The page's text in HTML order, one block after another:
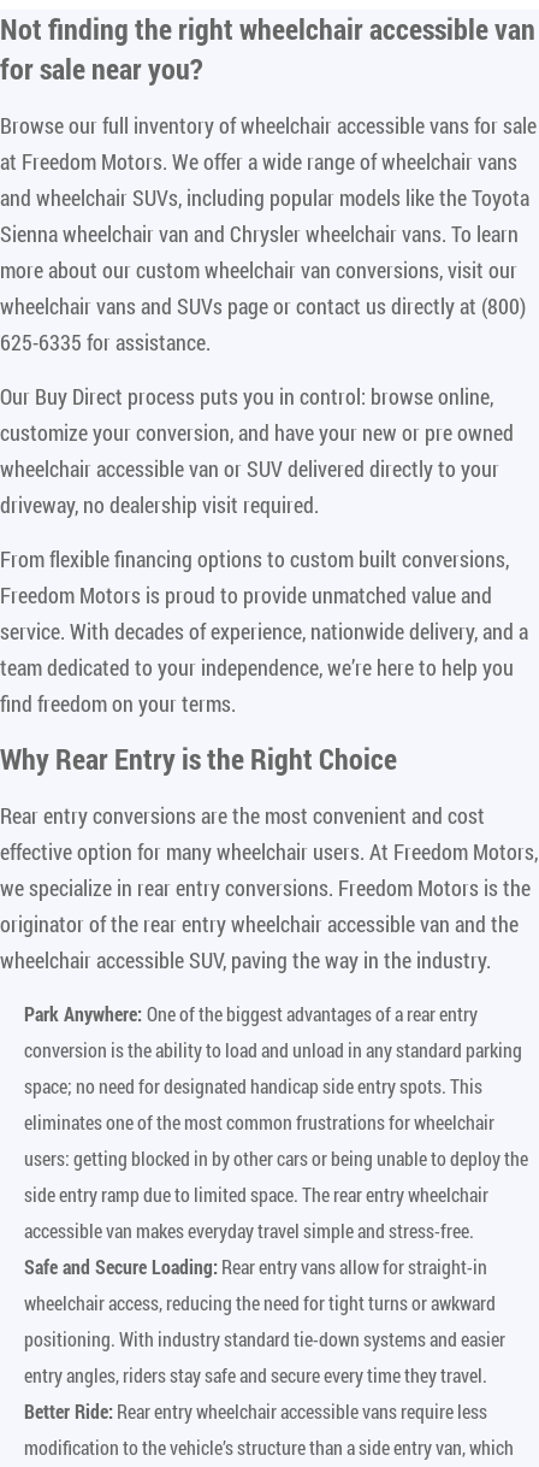
Not finding the rightwheelchair accessible van
for sale near you?
Browse our full inventory of wheelchair accessible vans for sale
at Freedom Motors. We offer a wide range of wheelchair vans
and wheelchair SUVs, including popular models like the Toyota
Sienna wheelchair van and Chrysler wheelchair vans. To learn
more about our custom wheelchair van conversions, visit our
wheelchair vans and SUVs page or contact us directly at (800)
625-6335 for assistance.
Our Buy Direct process puts you in control: browse online,
customize your conversion, and have your new or pre owned
wheelchair accessible van or SUV delivered directly to your
driveway, no dealership visit required.
From flexible financing options to custom built conversions,
Freedom Motors is proud to provide unmatched value and
service. With decades of experience, nationwide delivery, and a
team dedicated to your independence, we’re here to help you
find freedom on your terms.
Why Rear Entry is the Right Choice
Rear entry conversions are the most convenient and cost
effective option for many wheelchair users. At Freedom Motors,
we specialize in rear entry conversions. Freedom Motors is the
originator of the rear entry wheelchair accessible van and the
wheelchair accessible SUV, paving the way in the industry.
Park Anywhere:One of the biggest advantages of a rear entry
conversion is the ability to load and unload in any standard parking
space; no need for designated handicap side entry spots. This
eliminates one of the most common frustrations for wheelchair
users: getting blocked in by other cars or being unable to deploy the
side entry ramp due to limited space. The rear entry wheelchair
accessible van makes everyday travel simple and stress-free.
Safe and Secure Loading:Rear entry vans allow for straight-in
wheelchair access, reducing the need for tight turns or awkward
positioning. With industry standard tie-down systems and easier
entry angles, riders stay safe and secure every time they travel.
Better Ride:Rear entry wheelchair accessible vans require less
modification to the vehicle’s structure than a side entry van, which